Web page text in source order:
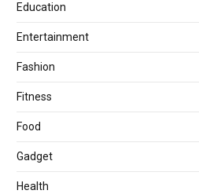
Education
Entertainment
Fashion
Fitness
Food
Gadget
Health